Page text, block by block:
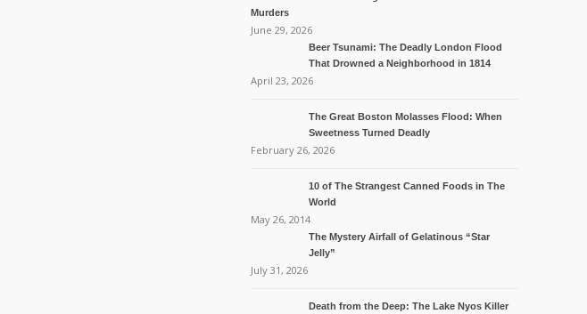
Murders
June 29, 2026
Beer Tsunami: The Deadly London Flood
That Drowned a Neighborhood in 1814
April 23, 2026
The Great Boston Molasses Flood: When
Sweetness Turned Deadly
February 26, 2026
10 of The Strangest Canned Foods in The
World
May 26, 2014
The Mystery Airfall of Gelatinous “Star
Jelly”
July 31, 2026
Death from the Deep: The Lake Nyos Killer